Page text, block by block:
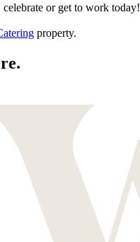
or get to work today!
property.